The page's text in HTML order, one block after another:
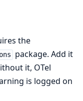
the
package. Add it
it, OTel
is logged on